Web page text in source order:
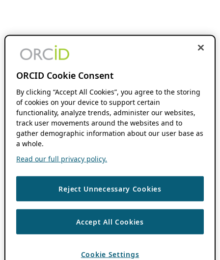
ORCID Cookie Consent
By clicking “Accept All Cookies”, you agree to the storing
of cookies on your device to support certain
functionality, analyze trends, administer our websites,
track user movements around the websites and to
gather demographic information about our user base as
a whole.
Read our full privacy policy.
Reject Unnecessary Cookies
Accept All Cookies
Cookie Settings